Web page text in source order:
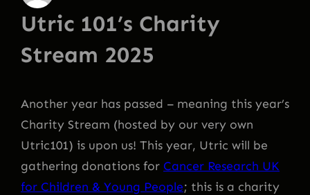
Utric 101’s Charity
Stream 2025
Another year has passed – meaning this year’s
Charity Stream (hosted by our very own
Utric101) is upon us! This year, Utric will be
gathering donations for Cancer Research UK
for Children & Young People; this is a charity